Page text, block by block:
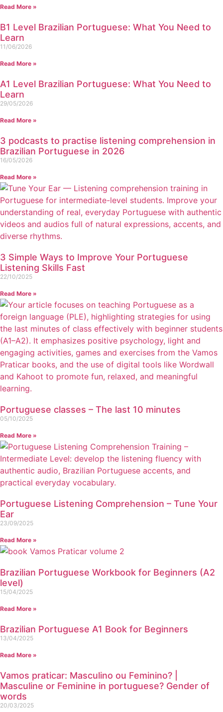
Read More »
B1 Level Brazilian Portuguese: What You Need to
Learn
11/06/2026
Read More »
A1 Level Brazilian Portuguese: What You Need to
Learn
29/05/2026
Read More »
3 podcasts to practise listening comprehension in
Brazilian Portuguese in 2026
16/05/2026
Read More »
3 Simple Ways to Improve Your Portuguese
Listening Skills Fast
22/10/2025
Read More »
Portuguese classes – The last 10 minutes
05/10/2025
Read More »
Portuguese Listening Comprehension – Tune Your
Ear
23/09/2025
Read More »
Brazilian Portuguese Workbook for Beginners (A2
level)
15/04/2025
Read More »
Brazilian Portuguese A1 Book for Beginners
13/04/2025
Read More »
Vamos praticar: Masculino ou Feminino? |
Masculine or Feminine in portuguese? Gender of
words
20/03/2025